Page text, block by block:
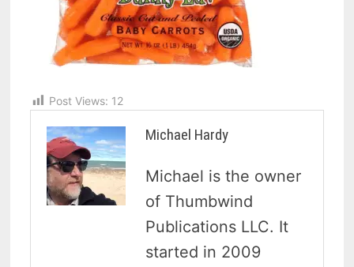
Post Views: 12
Michael Hardy
Michael is the owner
of Thumbwind
Publications LLC. It
started in 2009